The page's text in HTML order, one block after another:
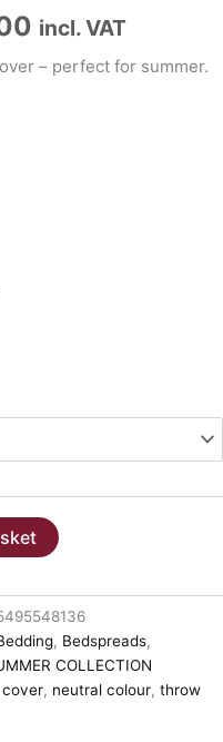
Price
range:
incl. VAT
– perfect for summer.
, Bedspreads,
COLLECTION
cover, neutral colour, throw